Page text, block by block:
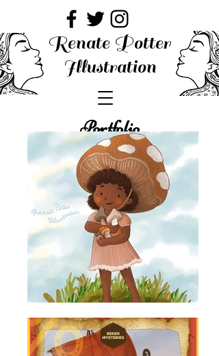
Renate Potter
Illustration
Portfolio